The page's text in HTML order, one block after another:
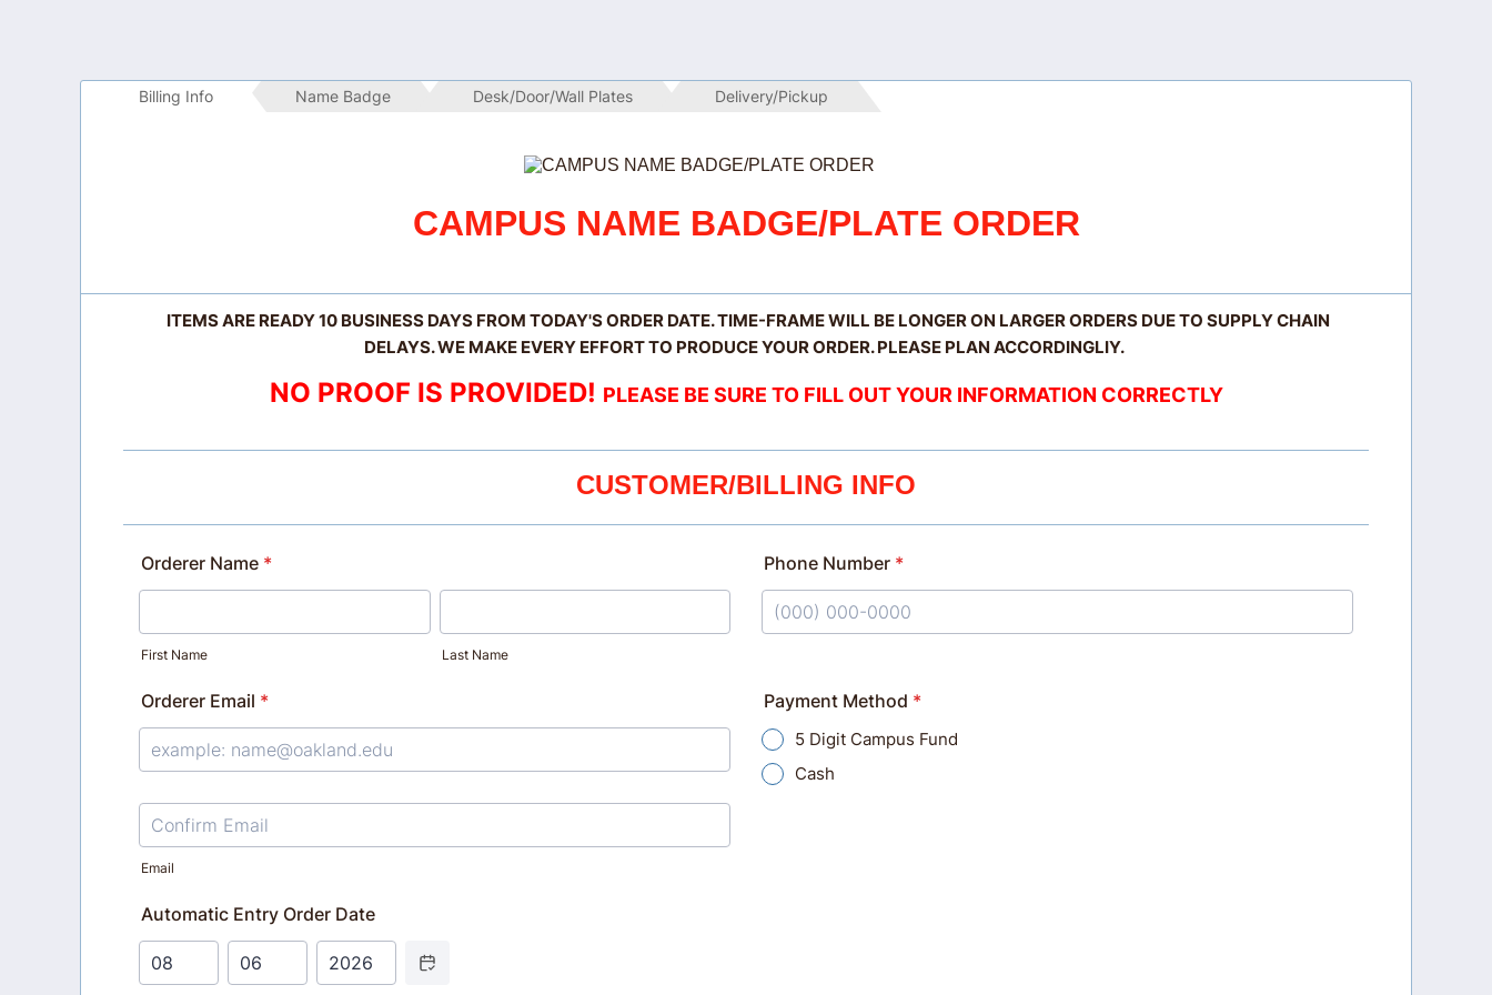
Billing Info Name Badge Desk/Door/Wall Plates Delivery/Pickup
CAMPUS NAME BADGE/PLATE ORDER
ITEMS ARE READY 10 BUSINESS DAYS FROM TODAY'S ORDER DATE. TIME-FRAME WILL BE LONGER ON LARGER ORDERS DUE TO SUPPLY CHAIN
DELAYS. WE MAKE EVERY EFFORT TO PRODUCE YOUR ORDER. PLEASE PLAN ACCORDINGLIY.
NO PROOF IS PROVIDED! PLEASE BE SURE TO FILL OUT YOUR INFORMATION CORRECTLY
CUSTOMER/BILLING INFO
Orderer Name *
First Name Last Name
Phone Number *
Orderer Email *
Confirmation Email
Email
Payment Method *
5 Digit Campus Fund
Cash
Automatic Entry Order Date